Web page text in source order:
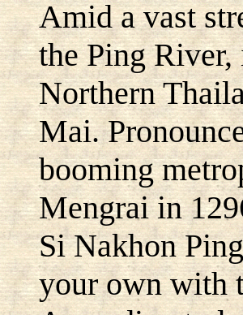
Amid a vast
the Ping
Northern
Mai.
booming
Mengrai in
Si Nakhon
your own with